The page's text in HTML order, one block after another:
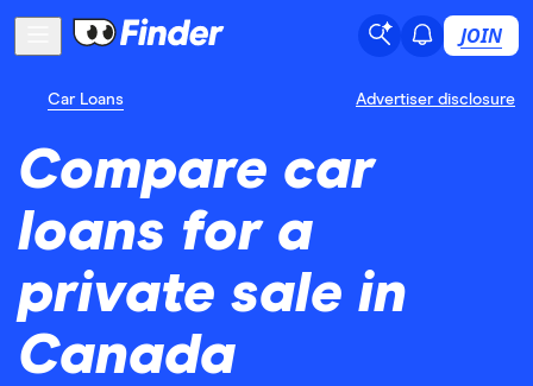
JOIN
Car Loans Advertiser disclosure
Compare car
loans for a
private sale in
Canada